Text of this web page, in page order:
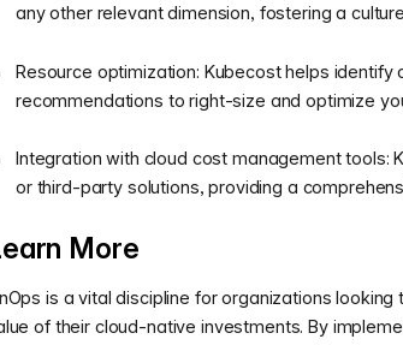
any other relevant dimension, fostering a
Resource optimization: Kubecost helps
recommendations to right-size and optimize
Integration with cloud cost management
or third-party solutions, providing a
More
is a vital discipline for organizations
of their cloud-native investments. By